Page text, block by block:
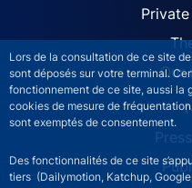
Lors de la consultation de ce site
sont déposés sur votre terminal.
fonctionnement de ce site, aussi la
cookies de mesure de
sont exemptés de consentement.
Des fonctionnalités de ce site
tiers (Dailymotion, Katchup,
ACPR site
Our